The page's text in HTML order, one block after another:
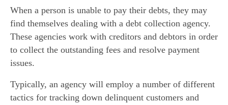
When a person is unable to pay their debts, they may
find themselves dealing with a debt collection agency.
These agencies work with creditors and debtors in order
to collect the outstanding fees and resolve payment
issues.
Typically, an agency will employ a number of different
tactics for tracking down delinquent customers and